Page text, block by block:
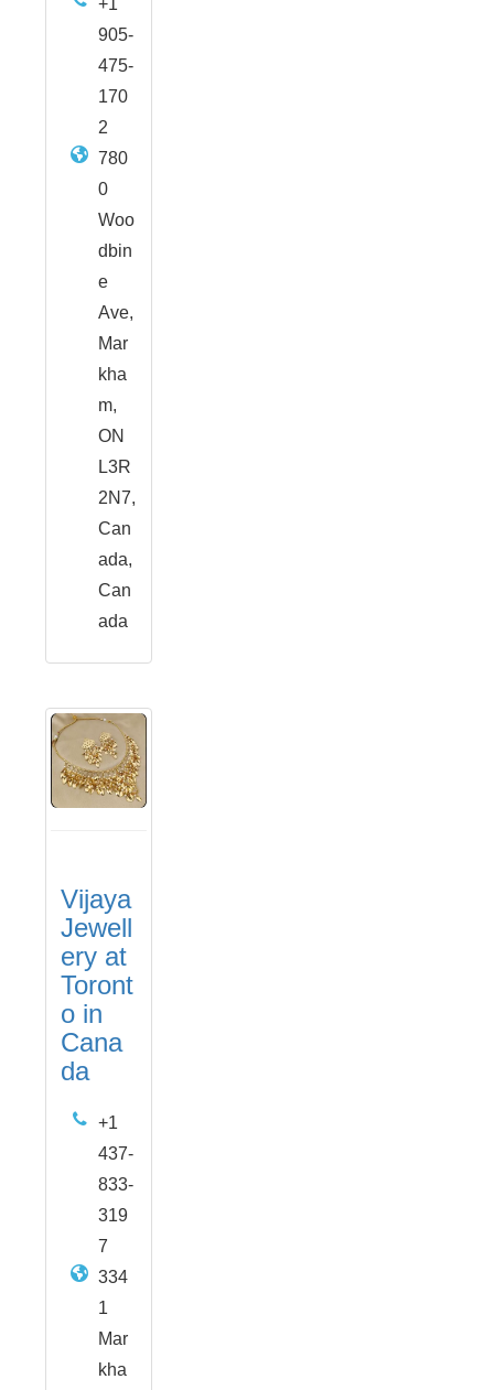
905-
475-
170
2
780
0
Woo
dbin
e
Ave,
Mar
kha
m,
ON
L3R
2N7,
Can
ada,
Can
ada
Vijaya
Jewell
ery at
Toront
o in
Cana
da
+1
437-
833-
319
7
334
1
Mar
kha